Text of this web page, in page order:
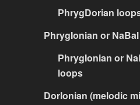
PhrygDorian
PhrygIonian or
PhrygIonian or
loops
DorIonian (melodic